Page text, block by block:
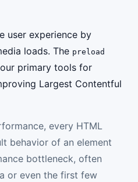
user experience by
loads. The preload
primary tools for
Largest Contentful
every HTML
behavior of an element
bottleneck, often
or even the first few